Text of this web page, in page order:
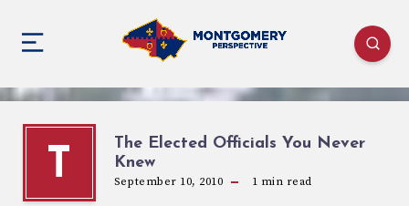
T
The Elected Officials You Never
Knew
September 10, 2010 1 min read